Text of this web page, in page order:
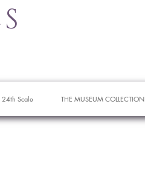
24th Scale THE MUSEUM COLLECTION